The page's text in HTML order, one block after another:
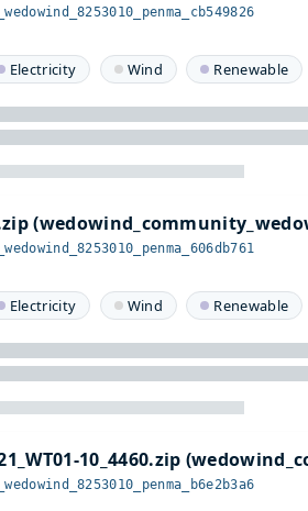
Electricity Wind Renewable
Electricity Wind Renewable
10_4460.zip